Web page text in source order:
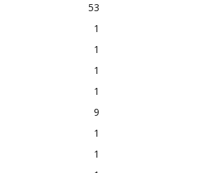
53
1
1
1
1
9
1
1